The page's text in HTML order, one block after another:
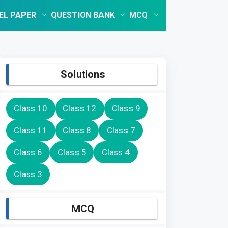
PAPER QUESTION BANK MCQ
Solutions
Class 10 Class 12 Class 9
Class 11 Class 8 Class 7
Class 6 Class 5 Class 4
Class 3
MCQ